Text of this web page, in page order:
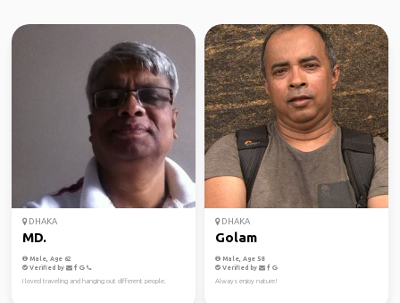
DHAKA
MD.
Male, Age 62
Verified by
I loved traveling and hanging out different people.
DHAKA
Golam
Male, Age 58
Verified by
Always enjoy nature!